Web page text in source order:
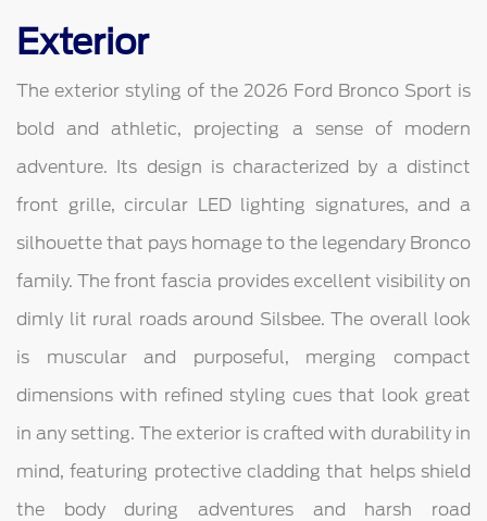
Exterior
The exterior styling of the 2026 Ford Bronco Sport is
bold and athletic, projecting a sense of modern
adventure. Its design is characterized by a distinct
front grille, circular LED lighting signatures, and a
silhouette that pays homage to the legendary Bronco
family. The front fascia provides excellent visibility on
dimly lit rural roads around Silsbee. The overall look
is muscular and purposeful, merging compact
dimensions with refined styling cues that look great
in any setting. The exterior is crafted with durability in
mind, featuring protective cladding that helps shield
the body during adventures and harsh road